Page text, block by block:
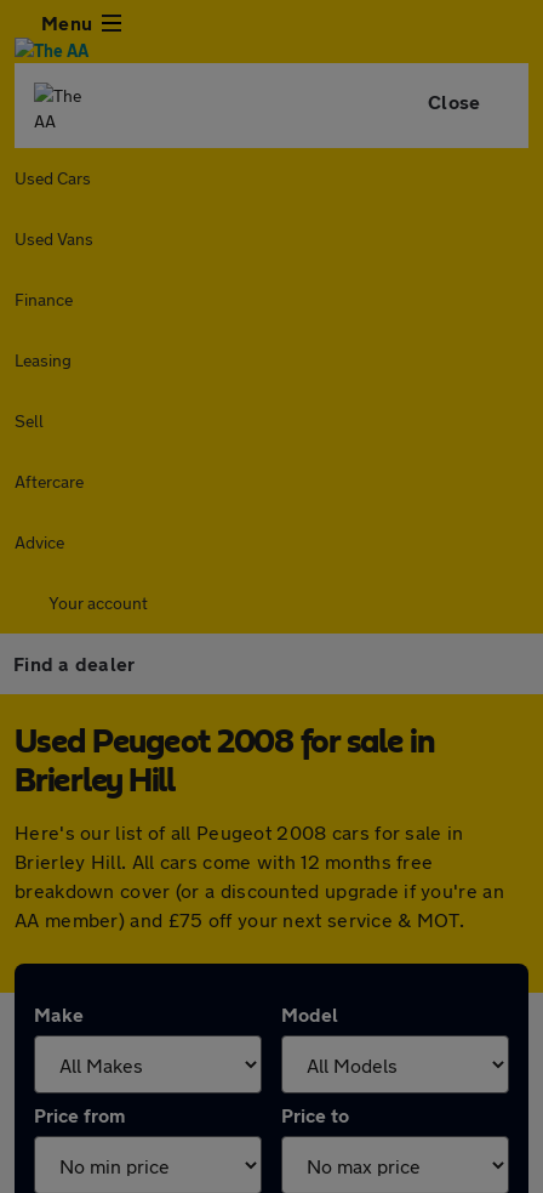
Menu
Close
Used Cars
Used Vans
Finance
Leasing
Sell
Aftercare
Advice
Your account
Find a dealer
Used Peugeot 2008 for sale in
Brierley Hill
Here's our list of all Peugeot 2008 cars for sale in
Brierley Hill. All cars come with 12 months free
breakdown cover (or a discounted upgrade if you're an
AA member) and £75 off your next service & MOT.
Make Model
Price from Price to